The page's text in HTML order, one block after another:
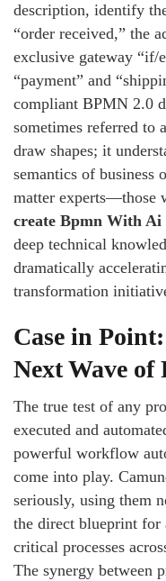
description, identify
“order received,” the
exclusive gateway “if/
“payment” and
compliant BPMN 2.0
sometimes referred to
draw shapes; it
semantics of business
matter experts—those
create Bpmn With Ai
deep technical
dramatically
transformation
Case in
Next Wave of
The true test of any
executed and
powerful workflow
come into play.
seriously, using them
the direct blueprint for
critical processes
The synergy between